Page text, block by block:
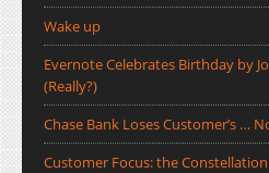
Wake up
Evernote Celebrates Birthday by
(Really?)
Chase Bank Loses Customer’s …
Customer Focus: the